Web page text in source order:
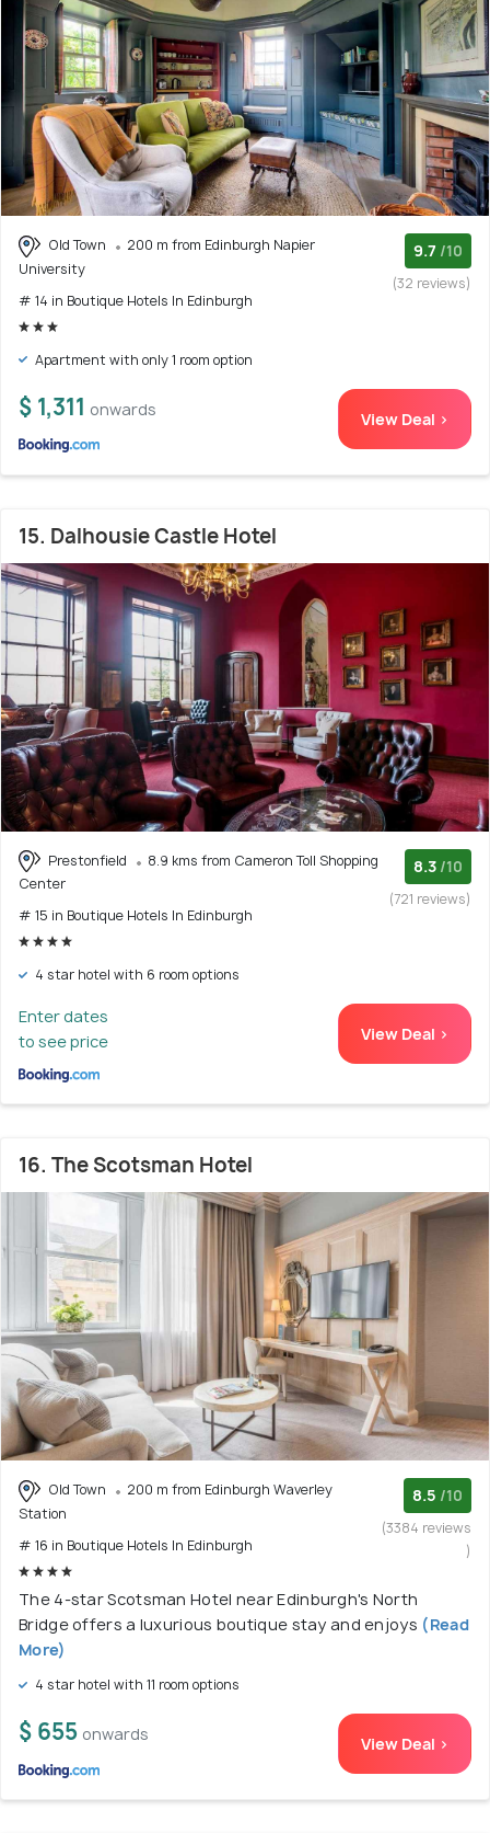
Old Town
200 m from Edinburgh Napier
University
# 14 in Boutique Hotels In Edinburgh
9.7 /10
(32 reviews)
Apartment with only 1 room option
$ 1,311 onwards View Deal >
15. Dalhousie Castle Hotel
Prestonfield
8.9 kms from Cameron Toll Shopping
Center
# 15 in Boutique Hotels In Edinburgh
8.3 /10
(721 reviews)
4 star hotel with 6 room options
Enter dates
to see price
View Deal >
16. The Scotsman Hotel
Old Town
200 m from Edinburgh Waverley
Station
# 16 in Boutique Hotels In Edinburgh
8.5 /10
(3384 reviews
)
The 4-star Scotsman Hotel near Edinburgh's North
Bridge offers a luxurious boutique stay and enjoys (Read
More)
4 star hotel with 11 room options
$ 655 onwards View Deal >